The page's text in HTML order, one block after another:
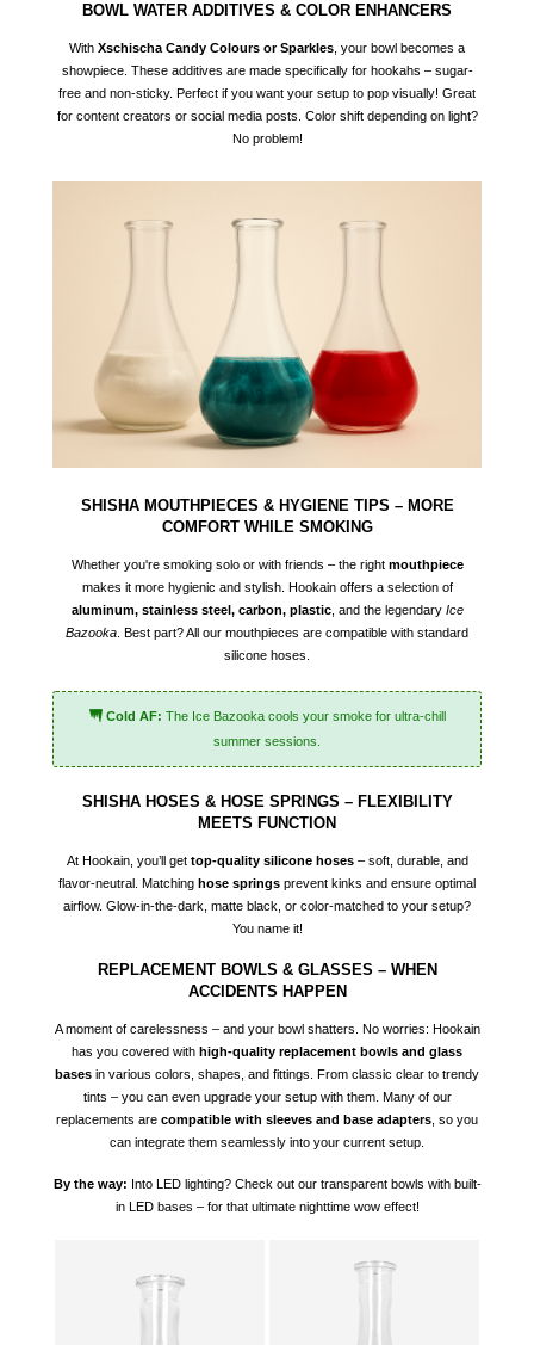
BOWL WATER ADDITIVES & COLOR ENHANCERS
With Xschischa Candy Colours or Sparkles, your bowl becomes a
showpiece. These additives are made specifically for hookahs – sugar-
free and non-sticky. Perfect if you want your setup to pop visually! Great
for content creators or social media posts. Color shift depending on light?
No problem!
SHISHA MOUTHPIECES & HYGIENE TIPS – MORE
COMFORT WHILE SMOKING
Whether you're smoking solo or with friends – the right mouthpiece
makes it more hygienic and stylish. Hookain offers a selection of
aluminum, stainless steel, carbon, plastic, and the legendary Ice
Bazooka. Best part? All our mouthpieces are compatible with standard
silicone hoses.
Cold AF: The Ice Bazooka cools your smoke for ultra-chill
summer sessions.
SHISHA HOSES & HOSE SPRINGS – FLEXIBILITY
MEETS FUNCTION
At Hookain, you’ll get top-quality silicone hoses– soft, durable, and
flavor-neutral. Matching hose springs prevent kinks and ensure optimal
airflow. Glow-in-the-dark, matte black, or color-matched to your setup?
You name it!
REPLACEMENT BOWLS & GLASSES – WHEN
ACCIDENTS HAPPEN
A moment of carelessness – and your bowl shatters. No worries: Hookain
has you covered with high-quality replacement bowls and glass
bases in various colors, shapes, and fittings. From classic clear to trendy
tints – you can even upgrade your setup with them. Many of our
replacements are compatible with sleeves and base adapters, so you
can integrate them seamlessly into your current setup.
By the way: Into LED lighting? Check out our transparent bowls with built-
in LED bases – for that ultimate nighttime wow effect!